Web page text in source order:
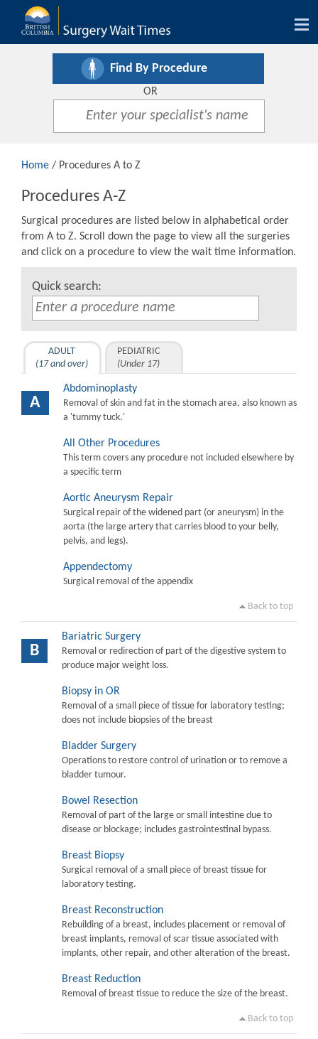
Find By Procedure
OR
Home / Procedures A to Z
Procedures A-Z
Surgical procedures are listed below in alphabetical order
from A to Z. Scroll down the page to view all the surgeries
and click on a procedure to view the wait time information.
Quick search:
ADULT
(17 and over)
PEDIATRIC
(Under 17)
A
Abdominoplasty
Removal of skin and fat in the stomach area, also known as
a 'tummy tuck.'
All Other Procedures
This term covers any procedure not included elsewhere by
a specific term
Aortic Aneurysm Repair
Surgical repair of the widened part (or aneurysm) in the
aorta (the large artery that carries blood to your belly,
pelvis, and legs).
Appendectomy
Surgical removal of the appendix
Back to top
B
Bariatric Surgery
Removal or redirection of part of the digestive system to
produce major weight loss.
Biopsy in OR
Removal of a small piece of tissue for laboratory testing;
does not include biopsies of the breast
Bladder Surgery
Operations to restore control of urination or to remove a
bladder tumour.
Bowel Resection
Removal of part of the large or small intestine due to
disease or blockage; includes gastrointestinal bypass.
Breast Biopsy
Surgical removal of a small piece of breast tissue for
laboratory testing.
Breast Reconstruction
Rebuilding of a breast, includes placement or removal of
breast implants, removal of scar tissue associated with
implants, other repair, and other alteration of the breast.
Breast Reduction
Removal of breast tissue to reduce the size of the breast.
Back to top